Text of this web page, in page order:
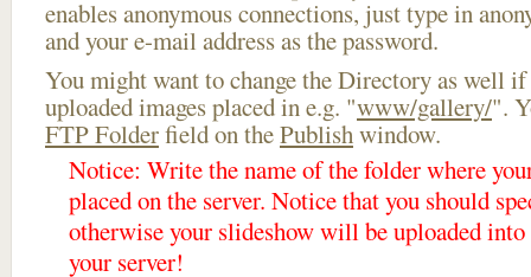
enables anonymous connections, just type in
and your e-mail address as the password.
You might want to change the Directory as well if
uploaded images placed in e.g. "www/gallery/".
FTP Folderfield on thePublishwindow.
Notice: Write the name of the folder where
placed on the server. Notice that you should
otherwise your slideshow will be uploaded
your server!